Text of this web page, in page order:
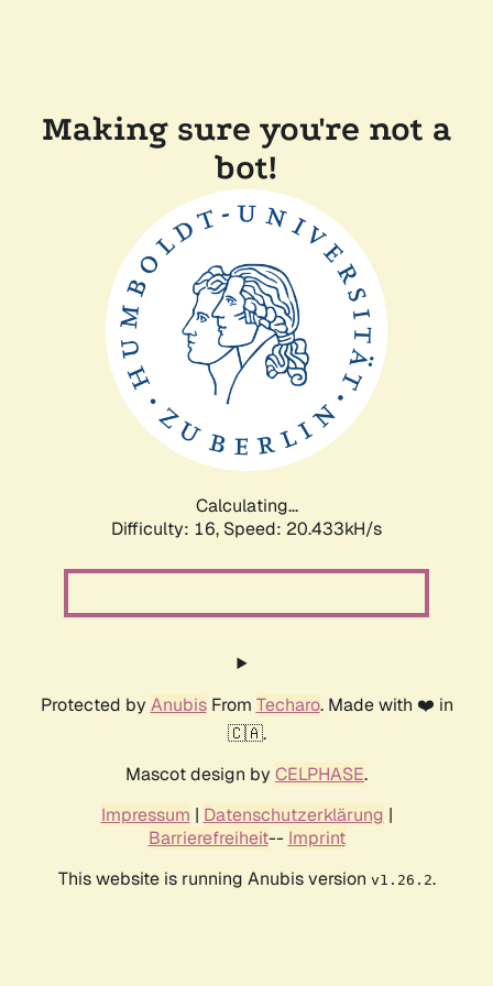
Making sure you're not a
bot!
Calculating...
Difficulty: 16, Speed: 20.433kH/s
Protected by AnubisFrom Techaro. Made with ❤️ in
🇨🇦.
Mascot design by CELPHASE.
Impressum | Datenschutzerklärung |
Barrierefreiheit-- Imprint
This website is running Anubis version v1.26.2.